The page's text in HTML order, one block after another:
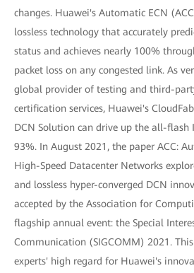
changes. Huawei's Automatic ECN
lossless technology that accurately
status and achieves nearly 100%
packet loss on any congested link. As
global provider of testing and third-
certification services, Huawei's
DCN Solution can drive up the all-flash
93%. In August 2021, the paper ACC:
High-Speed Datacenter Networks
and lossless hyper-converged DCN
accepted by the Association for
flagship annual event: the Special
Communication (SIGCOMM) 2021.
experts' high regard for Huawei's